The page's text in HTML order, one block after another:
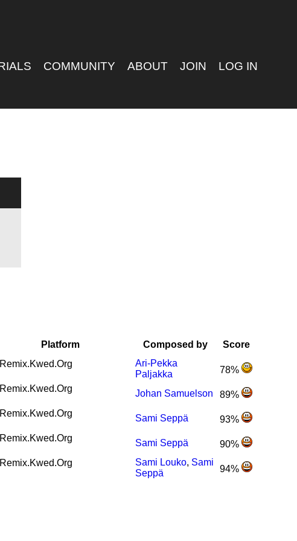
COMMUNITY ABOUT JOIN LOG IN
Platform Composed by Score
Remix.Kwed.Org
Ari-Pekka
Paljakka
78%
Remix.Kwed.Org Johan Samuelson 89%
Remix.Kwed.Org Sami Seppä 93%
Remix.Kwed.Org Sami Seppä 90%
Remix.Kwed.Org Sami Louko, Sami
Seppä
94%